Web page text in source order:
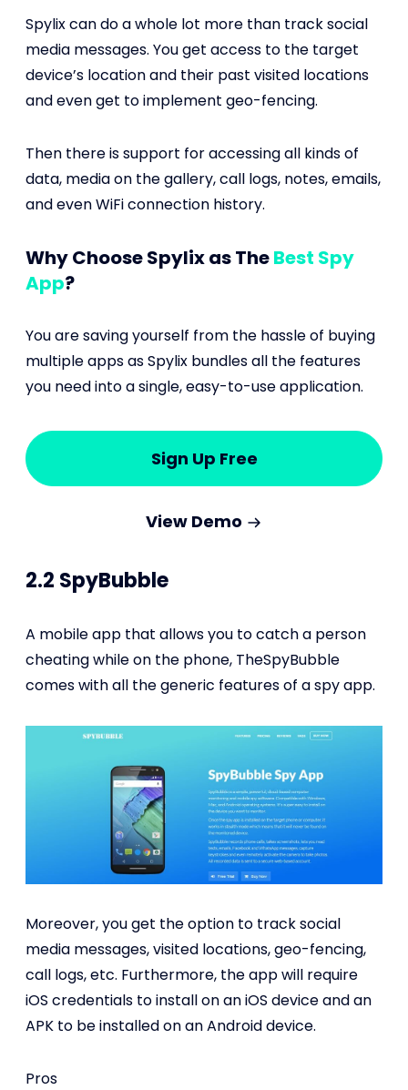
Spylix can do a whole lot more than track social
media messages. You get access to the target
device’s location and their past visited locations
and even get to implement geo-fencing.
Then there is support for accessing all kinds of
data, media on the gallery, call logs, notes, emails,
and even WiFi connection history.
Why Choose Spylix as TheBest Spy
App?
You are saving yourself from the hassle of buying
multiple apps as Spylix bundles all the features
you need into a single, easy-to-use application.
Sign Up Free
View Demo
2.2 SpyBubble
A mobile app that allows you to catch a person
cheating while on the phone, TheSpyBubble
comes with all the generic features of a spy app.
Moreover, you get the option to track social
media messages, visited locations, geo-fencing,
call logs, etc. Furthermore, the app will require
iOS credentials to install on an iOS device and an
APK to be installed on an Android device.
Pros